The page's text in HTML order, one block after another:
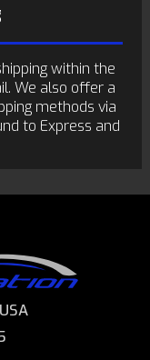
within the
We also offer a
methods via
to Express and